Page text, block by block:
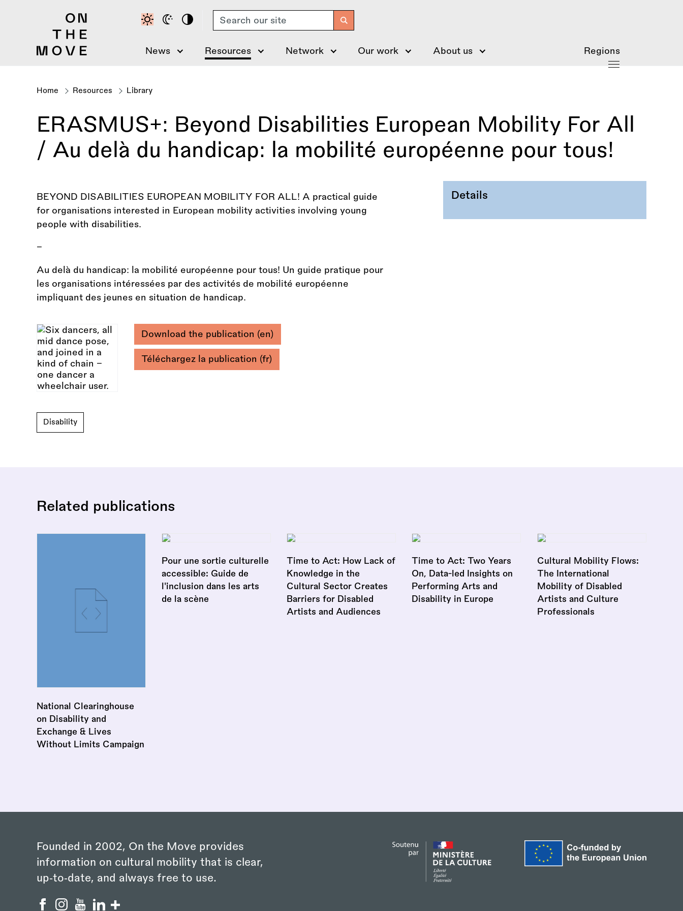
Search
News Resources Network Our work About us Regions
Breadcrumb
Home Resources Library
ERASMUS+: Beyond Disabilities European Mobility For All
/ Au delà du handicap: la mobilité européenne pour tous!
Details
BEYOND DISABILITIES EUROPEAN MOBILITY FOR ALL! A practical guide
for organisations interested in European mobility activities involving young
people with disabilities.
–
Au delà du handicap: la mobilité européenne pour tous! Un guide pratique pour
les organisations intéressées par des activités de mobilité européenne
impliquant des jeunes en situation de handicap.
Download the publication (en)
Téléchargez la publication (fr)
Disability
Related publications
National Clearinghouse
on Disability and
Exchange & Lives
Without Limits Campaign
Pour une sortie culturelle
accessible: Guide de
l'inclusion dans les arts
de la scène
Time to Act: How Lack of
Knowledge in the
Cultural Sector Creates
Barriers for Disabled
Artists and Audiences
Time to Act: Two Years
On, Data-led Insights on
Performing Arts and
Disability in Europe
Cultural Mobility Flows:
The International
Mobility of Disabled
Artists and Culture
Professionals
Founded in 2002, On the Move provides
information on cultural mobility that is clear,
up‑to‑date, and always free to use.